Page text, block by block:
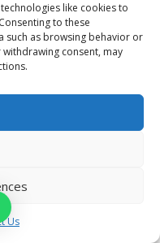
like cookies to
to these
such as browsing behavior or
consent, may
Us
solutions
improving
can analyze
available